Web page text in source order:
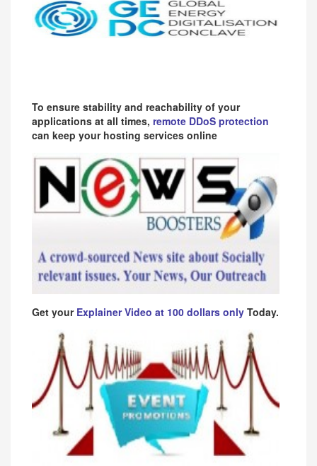
To ensure stability and reachability of your
applications at all times, remote DDoS protection
can keep your hosting services online
Get your Explainer Video at 100 dollars only Today.